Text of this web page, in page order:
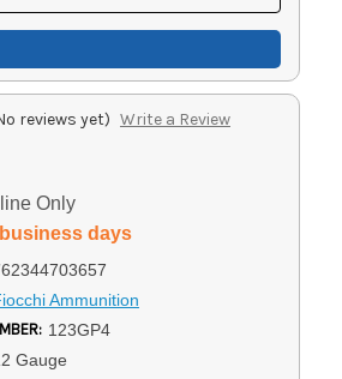
reviews yet) Write a Review
Only
days
Ammunition
123GP4
Gauge